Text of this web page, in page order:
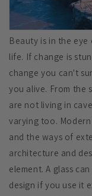
Beauty is in the
life. If change is
change you can't
you alive. From the
are not living in
varying too.
and the ways of
architecture and
element. A glass
design if you use it